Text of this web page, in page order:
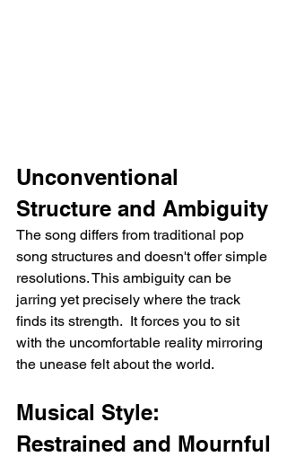
Unconventional
Structure and Ambiguity
The song differs from traditional pop
song structures and doesn't offer simple
resolutions. This ambiguity can be
jarring yet precisely where the track
finds its strength.  It forces you to sit
with the uncomfortable reality mirroring
the unease felt about the world.
Musical Style:
Restrained and Mournful